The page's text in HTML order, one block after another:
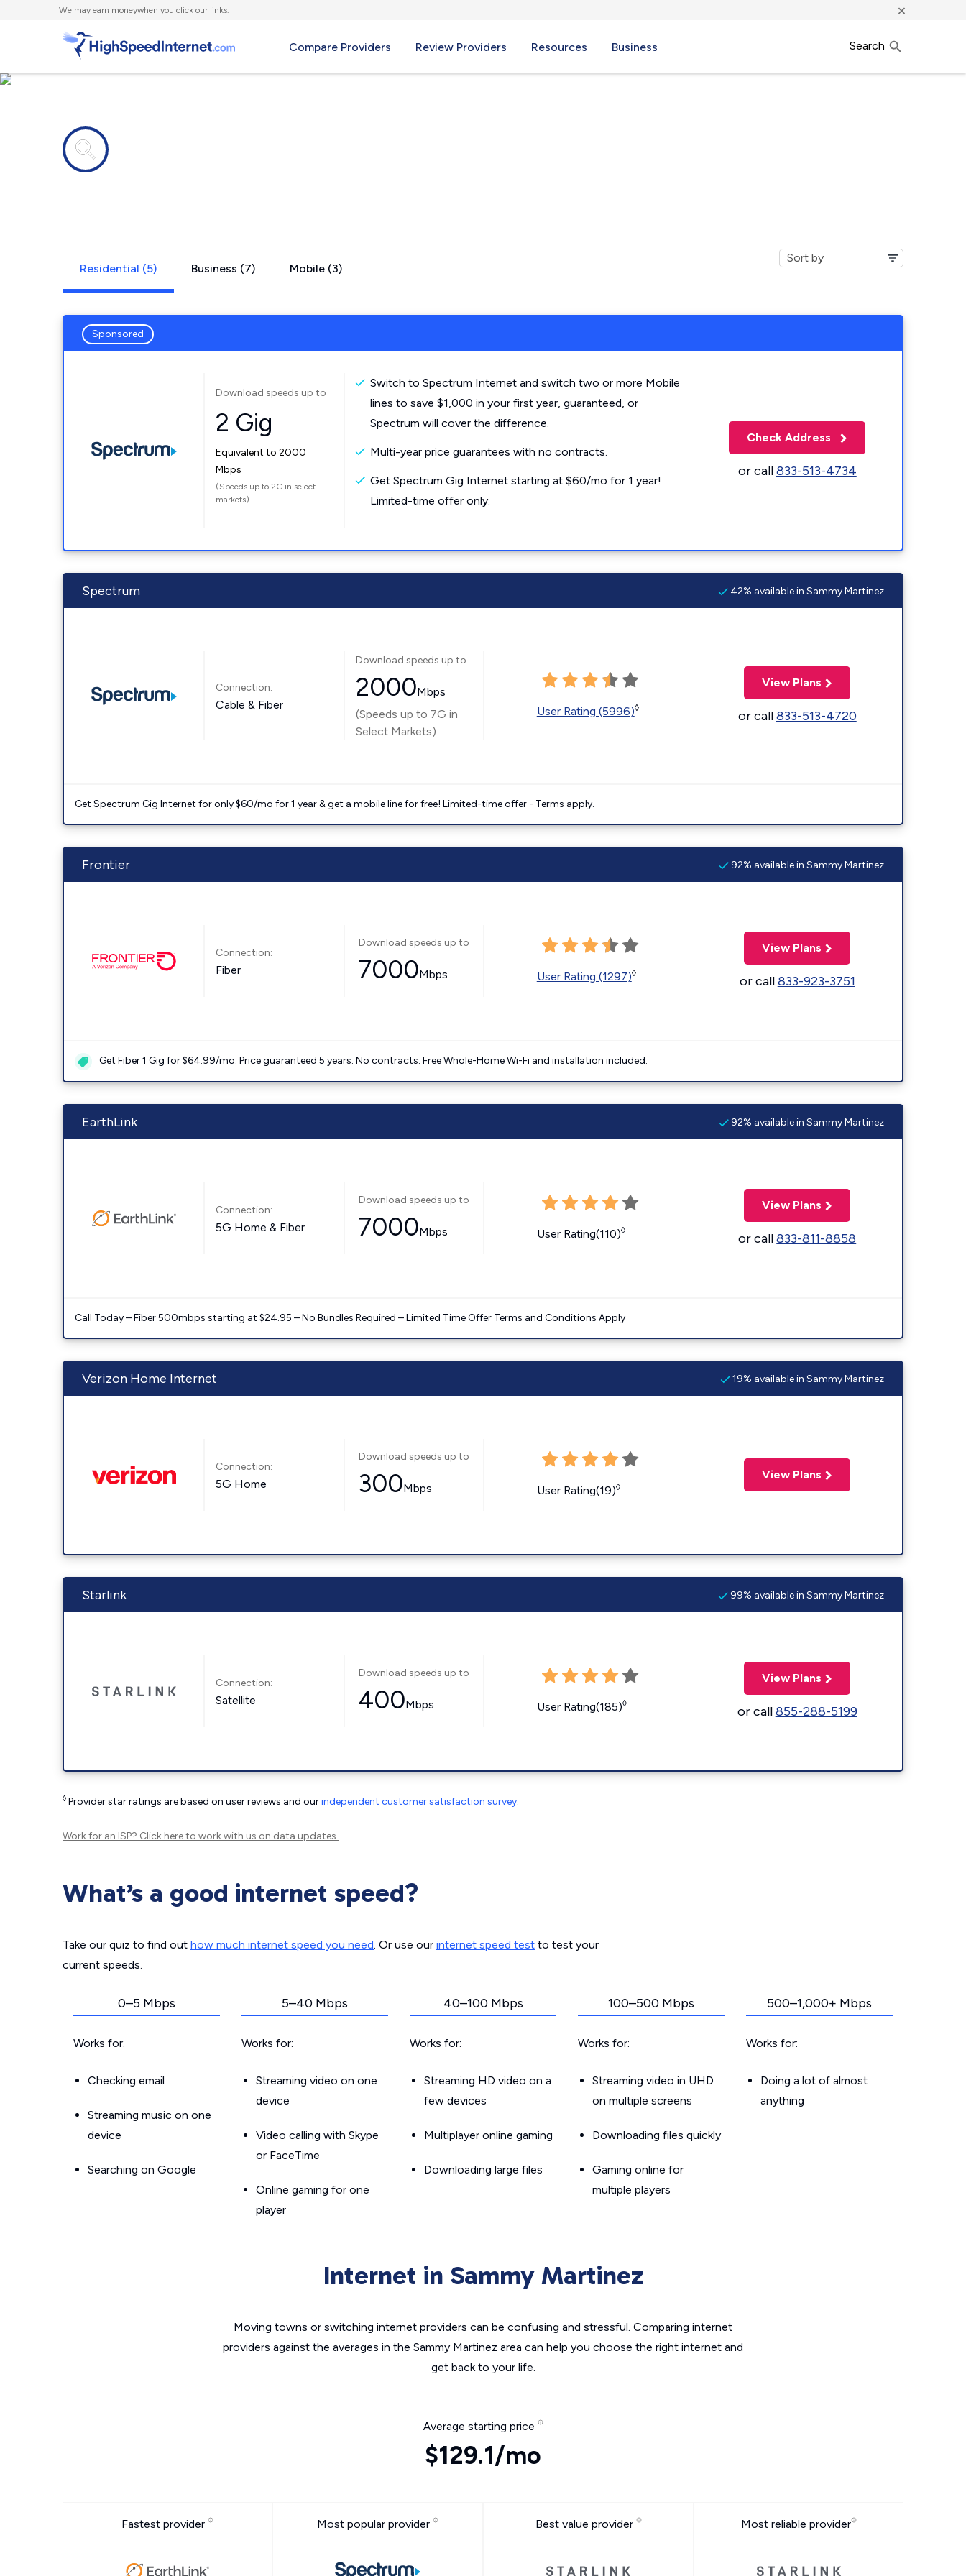
We may earn moneywhen you click our links. ×
Compare Providers Review Providers Resources Business Search
Residential (5) Business (7) Mobile (3)
Sponsored
Download speeds up to
2 Gig
Equivalent to 2000
Mbps
(Speeds up to 2G in select
markets)
Switch to Spectrum Internet and switch two or more Mobile
lines to save $1,000 in your first year, guaranteed, or
Spectrum will cover the difference.
Multi-year price guarantees with no contracts.
Get Spectrum Gig Internet starting at $60/mo for 1 year!
Limited-time offer only.
Check Address
or call833-513-4734
Spectrum 42% available in Sammy Martinez
Connection:
Cable & Fiber
Download speeds up to
2000Mbps
(Speeds up to 7G in
Select Markets)
User Rating (5996)◊
View Plans
or call833-513-4720
Get Spectrum Gig Internet for only $60/mo for 1 year & get a mobile line for free! Limited-time offer - Terms apply.
Frontier 92% available in Sammy Martinez
Connection:
Fiber
Download speeds up to
7000Mbps User Rating (1297)◊
View Plans
or call833-923-3751
Get Fiber 1 Gig for $64.99/mo. Price guaranteed 5 years. No contracts. Free Whole-Home Wi-Fi and installation included.
EarthLink 92% available in Sammy Martinez
Connection:
5G Home & Fiber
Download speeds up to
7000Mbps User Rating(110)◊
View Plans
or call833-811-8858
Call Today – Fiber 500mbps starting at $24.95 – No Bundles Required – Limited Time Offer Terms and Conditions Apply
Verizon Home Internet 19% available in Sammy Martinez
Connection:
5G Home
Download speeds up to
300Mbps User Rating(19)◊
View Plans
Starlink 99% available in Sammy Martinez
Connection:
Satellite
Download speeds up to
400Mbps User Rating(185)◊
View Plans
or call855-288-5199
◊ Provider star ratings are based on user reviews and ourindependent customer satisfaction survey.
Work for an ISP? Click hereto work with us on data updates.
What’s a good internet speed?
Take our quiz to find out how much internet speed you need. Or use our internet speed test to test your
current speeds.
0–5 Mbps
Works for:
Checking email
Streaming music on one
device
Searching on Google
5–40 Mbps
Works for:
Streaming video on one
device
Video calling with Skype
or FaceTime
Online gaming for one
player
40–100 Mbps
Works for:
Streaming HD video on a
few devices
Multiplayer online gaming
Downloading large files
100–500 Mbps
Works for:
Streaming video in UHD
on multiple screens
Downloading files quickly
Gaming online for
multiple players
500–1,000+ Mbps
Works for:
Doing a lot of almost
anything
Internet in Sammy Martinez
Moving towns or switching internet providers can be confusing and stressful. Comparing internet
providers against the averages in the Sammy Martinez area can help you choose the right internet and
get back to your life.
Average starting price
$129.1/mo
Fastest provider Most popular provider Best value provider Most reliable provider